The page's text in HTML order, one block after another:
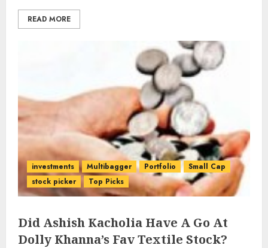
READ MORE
investments Multibagger Portfolio
Small Cap
stock picker
Top Picks
Did Ashish Kacholia Have A Go At
Dolly Khanna’s Fav Textile Stock?